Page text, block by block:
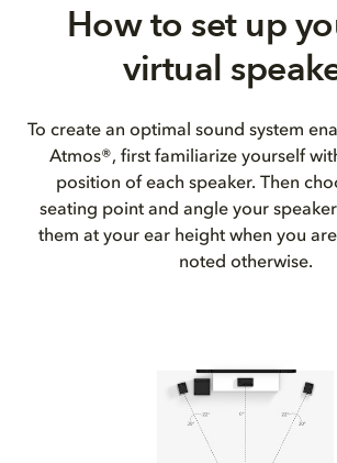
How to set up
virtual
To create an optimal sound system
Atmos®, first familiarize yourself
position of each speaker. Then
seating point and angle your
them at your ear height when you
noted otherwise.